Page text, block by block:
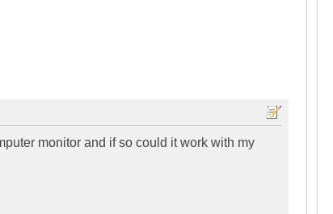
monitor and if so could it work with my